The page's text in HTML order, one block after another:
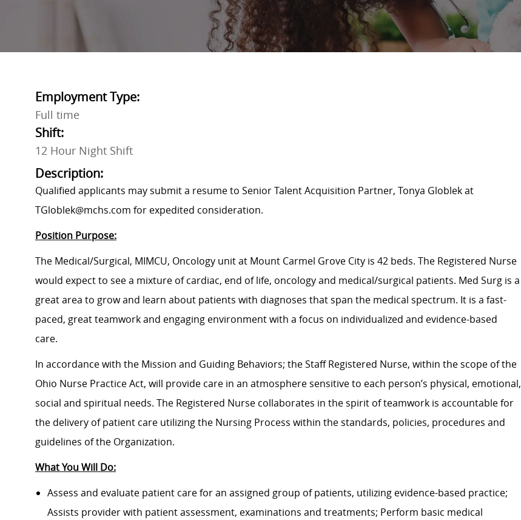
Employment Type:
Full time
Shift:
12 Hour Night Shift
Description:
Qualified applicants may submit a resume to Senior Talent Acquisition Partner, Tonya Globlek at
TGloblek@mchs.com for expedited consideration.
Position Purpose:
The Medical/Surgical, MIMCU, Oncology unit at Mount Carmel Grove City is 42 beds. The Registered Nurse
would expect to see a mixture of cardiac, end of life, oncology and medical/surgical patients. Med Surg is a
great area to grow and learn about patients with diagnoses that span the medical spectrum. It is a fast-
paced, great teamwork and engaging environment with a focus on individualized and evidence-based
care.
In accordance with the Mission and Guiding Behaviors; the Staff Registered Nurse, within the scope of the
Ohio Nurse Practice Act, will provide care in an atmosphere sensitive to each person’s physical, emotional,
social and spiritual needs. The Registered Nurse collaborates in the spirit of teamwork is accountable for
the delivery of patient care utilizing the Nursing Process within the standards, policies, procedures and
guidelines of the Organization.
What You Will Do:
Assess and evaluate patient care for an assigned group of patients, utilizing evidence-based practice;
Assists provider with patient assessment, examinations and treatments; Perform basic medical